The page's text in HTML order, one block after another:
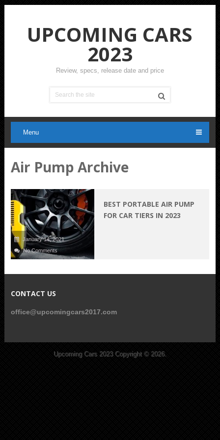
UPCOMING CARS
2023
Review, specs, release date and price
Menu
Air Pump Archive
January 14, 2021
No Comments
BEST PORTABLE AIR PUMP
FOR CAR TIERS IN 2023
CONTACT US
office@upcomingcars2017.com
Upcoming Cars 2023Copyright © 2026.